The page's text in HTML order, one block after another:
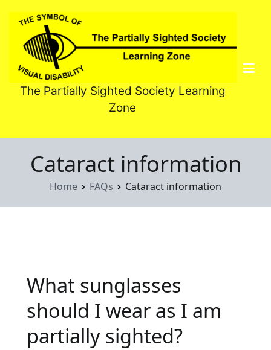
content
The Partially Sighted Society Learning
Zone
Cataract information
Home FAQs Cataract information
What sunglasses
should I wear as I am
partially sighted?